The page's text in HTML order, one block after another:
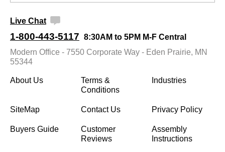
Live Chat
1-800-443-5117 8:30AM to 5PM M-F Central
Modern Office - 7550 Corporate Way - Eden Prairie, MN
55344
About Us
Terms &
Conditions
Industries
SiteMap Contact Us Privacy Policy
Buyers Guide
Customer
Reviews
Assembly
Instructions